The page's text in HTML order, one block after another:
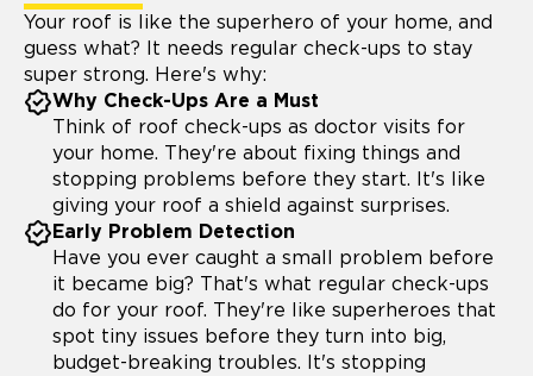
Your roof is like the superhero of your home, and
guess what? It needs regular check-ups to stay
super strong. Here's why:
Why Check-Ups Are a Must
Think of roof check-ups as doctor visits for
your home. They're about fixing things and
stopping problems before they start. It's like
giving your roof a shield against surprises.
Early Problem Detection
Have you ever caught a small problem before
it became big? That's what regular check-ups
do for your roof. They're like superheroes that
spot tiny issues before they turn into big,
budget-breaking troubles. It's stopping